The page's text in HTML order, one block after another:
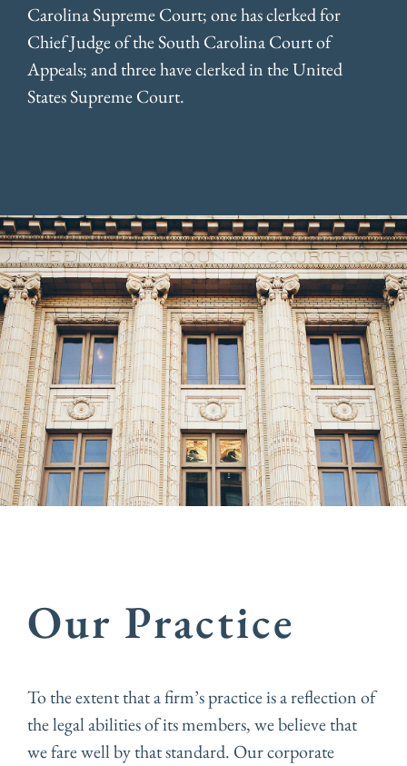
Carolina Supreme Court; one has clerked for
Chief Judge of the South Carolina Court of
Appeals; and three have clerked in the United
States Supreme Court.
Our Practice
To the extent that a firm’s practice is a reflection of
the legal abilities of its members, we believe that
we fare well by that standard. Our corporate